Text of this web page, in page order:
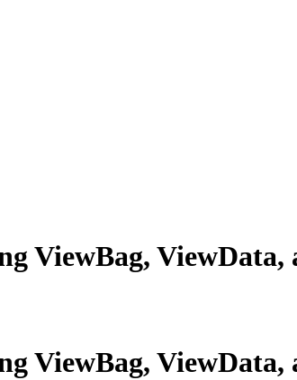
ViewBag, ViewData,
ViewBag, ViewData,